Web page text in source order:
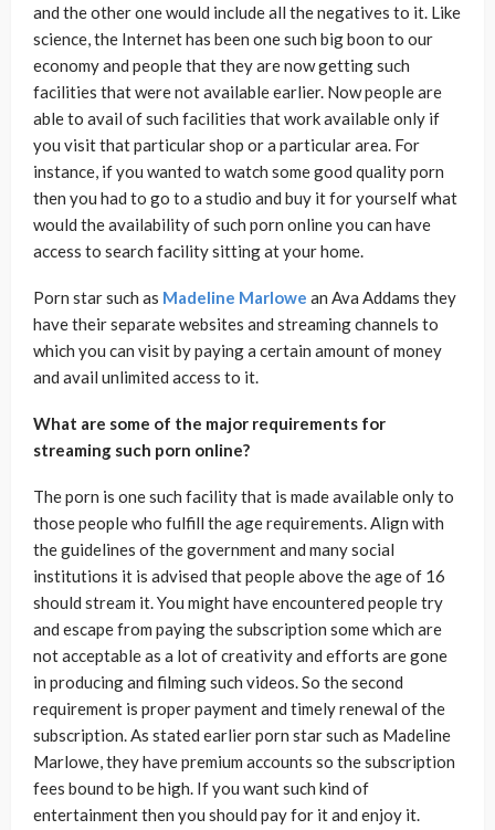
and the other one would include all the negatives to it. Like
science, the Internet has been one such big boon to our
economy and people that they are now getting such
facilities that were not available earlier. Now people are
able to avail of such facilities that work available only if
you visit that particular shop or a particular area. For
instance, if you wanted to watch some good quality porn
then you had to go to a studio and buy it for yourself what
would the availability of such porn online you can have
access to search facility sitting at your home.
Porn star such as Madeline Marlowe an Ava Addams they
have their separate websites and streaming channels to
which you can visit by paying a certain amount of money
and avail unlimited access to it.
What are some of the major requirements for
streaming such porn online?
The porn is one such facility that is made available only to
those people who fulfill the age requirements. Align with
the guidelines of the government and many social
institutions it is advised that people above the age of 16
should stream it. You might have encountered people try
and escape from paying the subscription some which are
not acceptable as a lot of creativity and efforts are gone
in producing and filming such videos. So the second
requirement is proper payment and timely renewal of the
subscription. As stated earlier porn star such as Madeline
Marlowe, they have premium accounts so the subscription
fees bound to be high. If you want such kind of
entertainment then you should pay for it and enjoy it.